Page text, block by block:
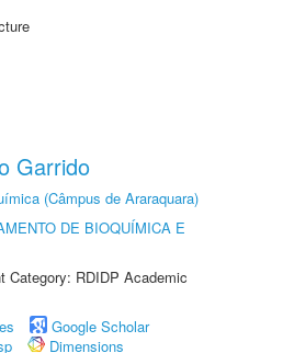
Garrido
(Câmpus de Araraquara)
DE BIOQUÍMICA E
Category: RDIDP Academic
Google Scholar
Dimensions